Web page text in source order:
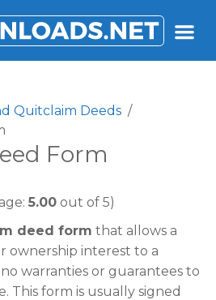
Quitclaim Deeds
Form
5.00 out of 5)
deed form that allows a
ownership interest to a
warranties or guarantees to
This form is usually signed